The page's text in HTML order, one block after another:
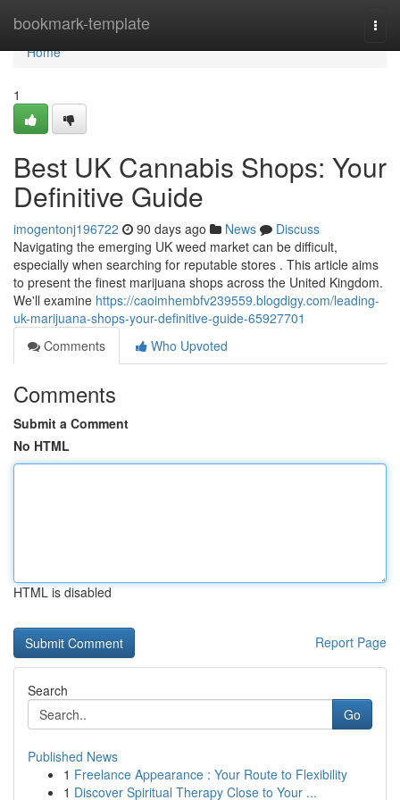
bookmark-template
Home
Home
1
Best UK Cannabis Shops: Your
Definitive Guide
imogentonj196722 90 days ago News
Discuss
Navigating the emerging UK weed market can be difficult,
especially when searching for reputable stores . This article aims
to present the finest marijuana shops across the United Kingdom.
We'll examine https://caoimhembfv239559.blogdigy.com/leading-
uk-marijuana-shops-your-definitive-guide-65927701
Comments
Who Upvoted
Comments
Submit a Comment
No HTML
HTML is disabled
Report Page
Search
Go
Published News
1 Freelance Appearance : Your Route to Flexibility
1 Discover Spiritual Therapy Close to Your ...